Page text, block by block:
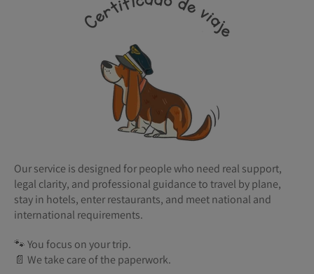
Our service is designed for people who need real support,
legal clarity, and professional guidance to travel by plane,
stay in hotels, enter restaurants, and meet national and
international requirements.
🐾 You focus on your trip.
📄 We take care of the paperwork.